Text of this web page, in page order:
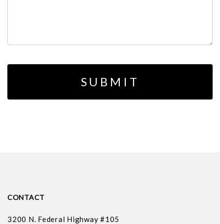
CONTACT
3200 N. Federal Highway #105